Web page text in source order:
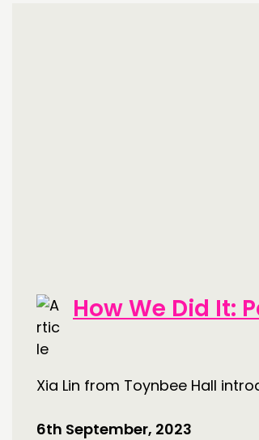
How We Did It:
Xia Lin from Toynbee Hall
6th September, 2023